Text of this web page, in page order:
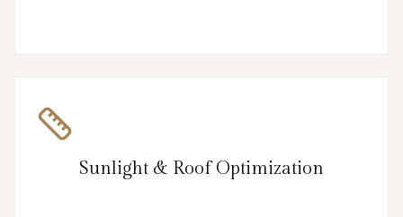
Sunlight & Roof Optimization